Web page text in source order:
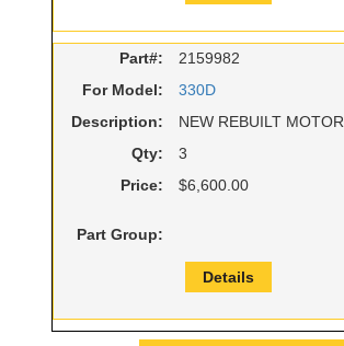
Part#:
2159982
For Model:
330D
Description:
NEW REBUILT MOTOR
Qty:
3
Price:
$6,600.00
Part Group:
Details